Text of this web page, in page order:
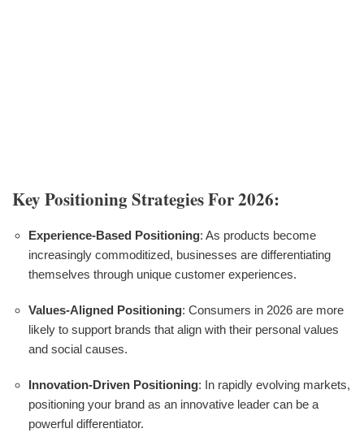
Key Positioning Strategies For 2026:
Experience-Based Positioning: As products become
increasingly commoditized, businesses are differentiating
themselves through unique customer experiences.
Values-Aligned Positioning: Consumers in 2026 are more
likely to support brands that align with their personal values
and social causes.
Innovation-Driven Positioning: In rapidly evolving markets,
positioning your brand as an innovative leader can be a
powerful differentiator.